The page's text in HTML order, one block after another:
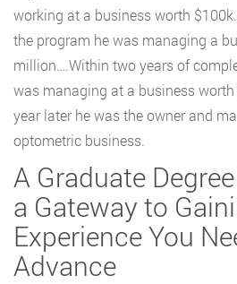
working at a business worth
the program he was managing a
million….Within two years of
was managing at a business
year later he was the owner and
optometric business.
A Graduate
a Gateway to
Experience You
Advance